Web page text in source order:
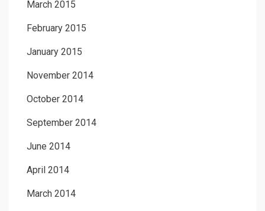
March 2015
February 2015
January 2015
November 2014
October 2014
September 2014
June 2014
April 2014
March 2014